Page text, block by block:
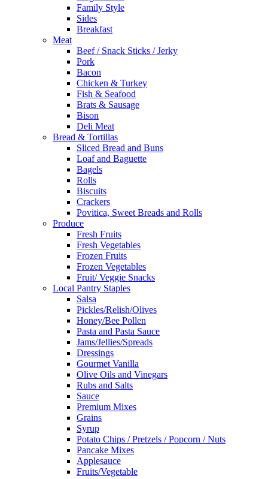
Family Style
Sides
Breakfast
Meat
Beef / Snack Sticks / Jerky
Pork
Bacon
Chicken & Turkey
Fish & Seafood
Brats & Sausage
Bison
Deli Meat
Bread & Tortillas
Sliced Bread and Buns
Loaf and Baguette
Bagels
Rolls
Biscuits
Crackers
Povitica, Sweet Breads and Rolls
Produce
Fresh Fruits
Fresh Vegetables
Frozen Fruits
Frozen Vegetables
Fruit/ Veggie Snacks
Local Pantry Staples
Salsa
Pickles/Relish/Olives
Honey/Bee Pollen
Pasta and Pasta Sauce
Jams/Jellies/Spreads
Dressings
Gourmet Vanilla
Olive Oils and Vinegars
Rubs and Salts
Sauce
Premium Mixes
Grains
Syrup
Potato Chips / Pretzels / Popcorn / Nuts
Pancake Mixes
Applesauce
Fruits/Vegetable